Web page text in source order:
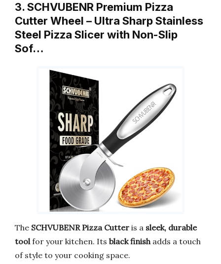
3. SCHVUBENR Premium Pizza
Cutter Wheel – Ultra Sharp Stainless
Steel Pizza Slicer with Non-Slip
Sof…
The SCHVUBENR Pizza Cutter is a sleek, durable
tool for your kitchen. Its black finish adds a touch
of style to your cooking space.